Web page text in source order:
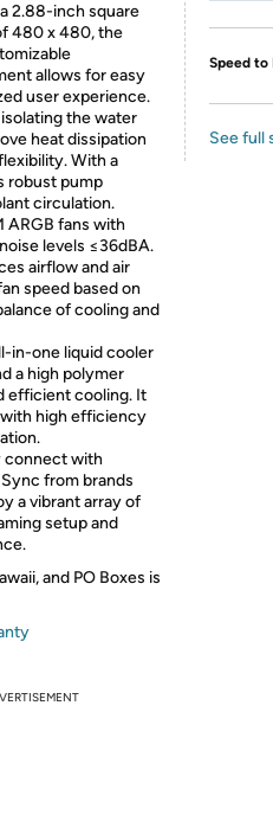
2.88-inch square
480 x 480, the
allows for easy
user experience.
the water
heat dissipation
With a
robust pump
circulation.
ARGB fans with
levels ≤36dBA.
airflow and air
speed based on
of cooling and
in-one liquid cooler
a high polymer
efficient cooling. It
high efficiency
connect with
from brands
a vibrant array of
setup and
and PO Boxes is
Speed to
See full